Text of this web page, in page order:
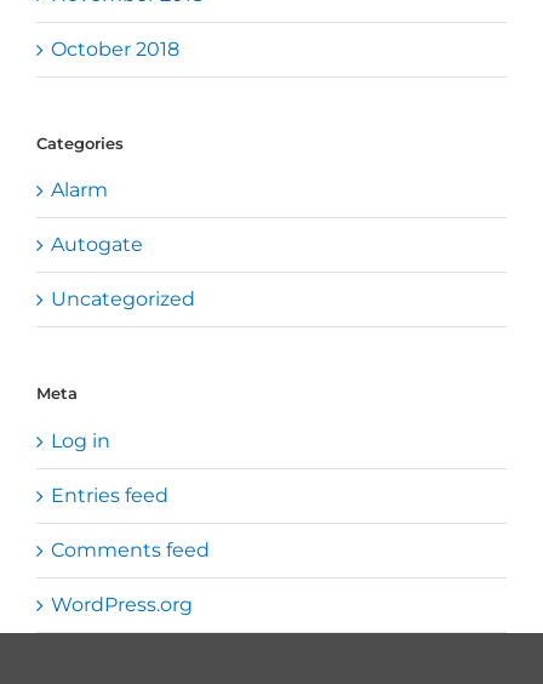
October 2018
Categories
Alarm
Autogate
Uncategorized
Meta
Log in
Entries feed
Comments feed
WordPress.org